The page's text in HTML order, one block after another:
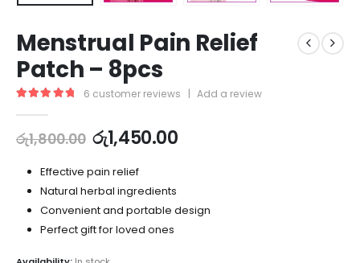
Menstrual Pain Relief
Patch – 8pcs
6 customer reviews | Add a review
රු1,800.00 රු1,450.00
Effective pain relief
Natural herbal ingredients
Convenient and portable design
Perfect gift for loved ones